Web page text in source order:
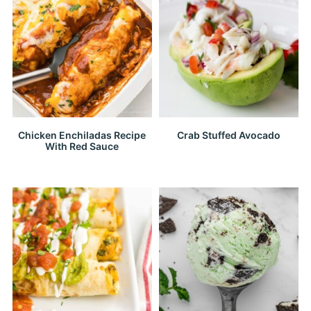
Chicken Enchiladas Recipe
With Red Sauce
Crab Stuffed Avocado